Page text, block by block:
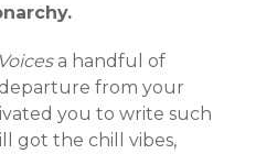
a handful of
departure from your
you to write such
got the chill vibes,